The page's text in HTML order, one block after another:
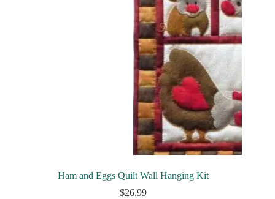
Ham and Eggs Quilt Wall Hanging Kit
$26.99